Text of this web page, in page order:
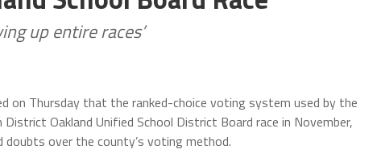
up entire races’
on Thursday that the ranked-choice voting system used by the
Oakland Unified School District Board race in November,
doubts over the county’s voting method.